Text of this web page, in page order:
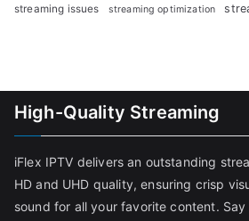
streaming issues streaming optimization
High-Quality Streaming
iFlex IPTV delivers an outstanding
HD and UHD quality, ensuring crisp
sound for all your favorite content.